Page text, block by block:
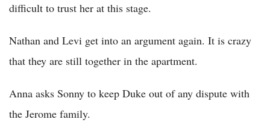
difficult to trust her at this stage.
Nathan and Levi get into an argument again. It is crazy
that they are still together in the apartment.
Anna asks Sonny to keep Duke out of any dispute with
the Jerome family.